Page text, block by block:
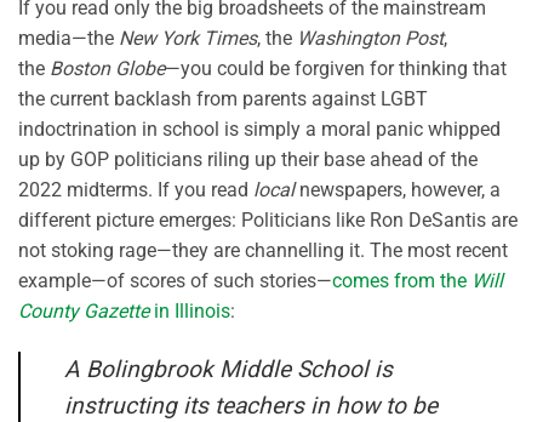
If you read only the big broadsheets of the mainstream
media—the New York Times, the Washington Post,
the Boston Globe—you could be forgiven for thinking that
the current backlash from parents against LGBT
indoctrination in school is simply a moral panic whipped
up by GOP politicians riling up their base ahead of the
2022 midterms. If you read localnewspapers, however, a
different picture emerges: Politicians like Ron DeSantis are
not stoking rage—they are channelling it. The most recent
example—of scores of such stories—comes from the Will
County Gazettein Illinois:
A Bolingbrook Middle School is
instructing its teachers in how to be